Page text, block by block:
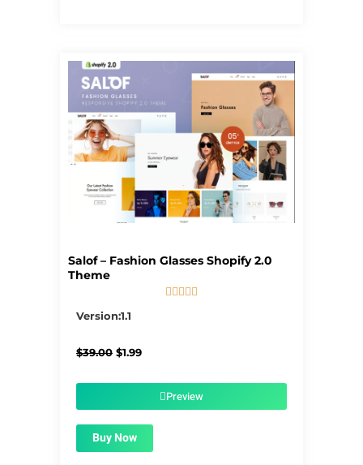
Salof – Fashion Glasses Shopify 2.0
Theme
    
Version:1.1
$39.00 Original
$1.99Current
$1.99.Preview
Buy Now